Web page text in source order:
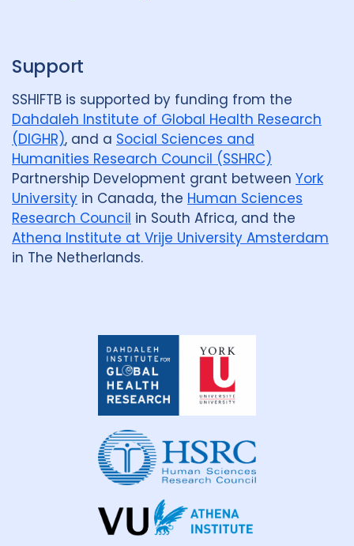
Support
SSHIFTB is supported by funding from the
Dahdaleh Institute of Global Health Research
(DIGHR), and a Social Sciences and
Humanities Research Council (SSHRC)
Partnership Development grant between York
University in Canada, the Human Sciences
Research Council in South Africa, and the
Athena Institute at Vrije University Amsterdam
in The Netherlands.
Dahdaleh